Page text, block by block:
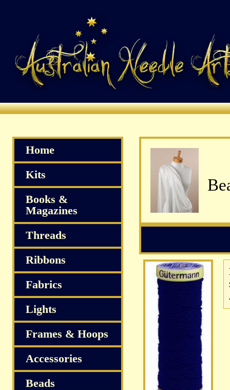
Home
Kits
Books &
Magazines
Threads
Ribbons
Fabrics
Lights
Frames & Hoops
Accessories
Beads